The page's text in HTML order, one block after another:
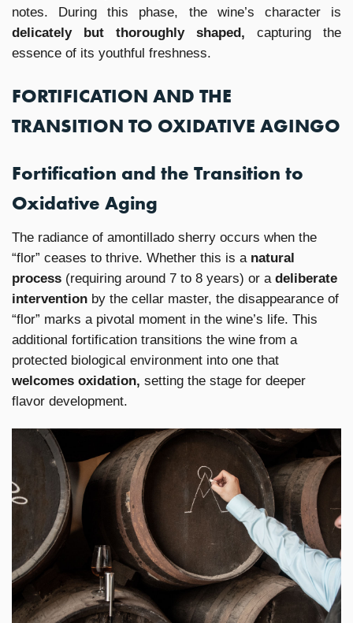
notes. During this phase, the wine’s character is
delicately but thoroughly shaped, capturing the
essence of its youthful freshness.
FORTIFICATION AND THE
TRANSITION TO OXIDATIVE AGINGO
Fortification and the Transition to
Oxidative Aging
The radiance of amontillado sherry occurs when the
“flor” ceases to thrive. Whether this is a natural
process (requiring around 7 to 8 years) or a deliberate
intervention by the cellar master, the disappearance of
“flor” marks a pivotal moment in the wine’s life. This
additional fortification transitions the wine from a
protected biological environment into one that
welcomes oxidation, setting the stage for deeper
flavor development.